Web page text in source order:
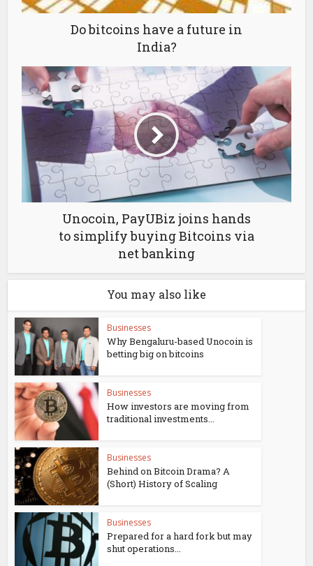
Do bitcoins have a future in
India?
Unocoin, PayUBiz joins hands
to simplify buying Bitcoins via
net banking
You may also like
Businesses
Why Bengaluru-based Unocoin is
betting big on bitcoins
Businesses
How investors are moving from
traditional investments...
Businesses
Behind on Bitcoin Drama? A
(Short) History of Scaling
Businesses
Prepared for a hard fork but may
shut operations...